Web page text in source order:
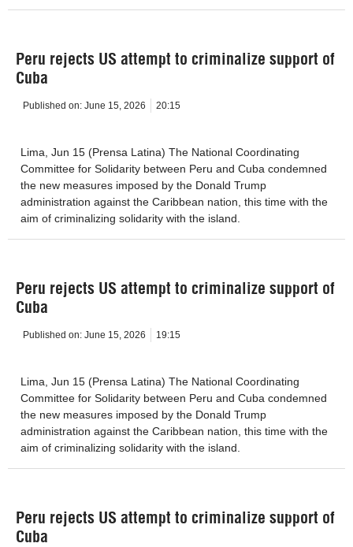
Peru rejects US attempt to criminalize support of
Cuba
Published on: June 15, 2026 20:15
Lima, Jun 15 (Prensa Latina) The National Coordinating
Committee for Solidarity between Peru and Cuba condemned
the new measures imposed by the Donald Trump
administration against the Caribbean nation, this time with the
aim of criminalizing solidarity with the island.
Peru rejects US attempt to criminalize support of
Cuba
Published on: June 15, 2026 19:15
Lima, Jun 15 (Prensa Latina) The National Coordinating
Committee for Solidarity between Peru and Cuba condemned
the new measures imposed by the Donald Trump
administration against the Caribbean nation, this time with the
aim of criminalizing solidarity with the island.
Peru rejects US attempt to criminalize support of
Cuba